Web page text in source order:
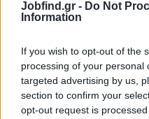
Jobfind.gr - Do Not
Information
If you wish to opt-out of the
processing of your personal
targeted advertising by us,
section to confirm your
opt-out request is
polished look
Language Skills: Proficiency
German, or Russian as
Work Eligibility: Open to EU
full-time work permit